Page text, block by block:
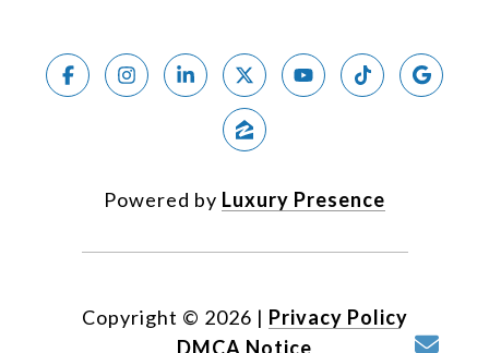
Powered by Luxury Presence
Copyright © 2026 | Privacy Policy
DMCA Notice